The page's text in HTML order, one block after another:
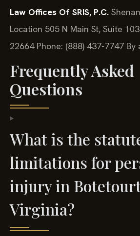
Law Offices Of SRIS, P.C.
Location 505 N Main St, Suite 103
22664Phone: (888) 437-7747 By
Frequently Asked
Questions
What is the
limitations for
injury in
Virginia?